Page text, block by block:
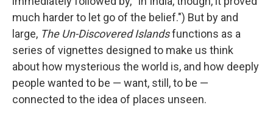
much harder to let go of the belief.") But by and
large, The Un-Discovered Islandsfunctions as a
series of vignettes designed to make us think
about how mysterious the world is, and how deeply
people wanted to be — want, still, to be —
connected to the idea of places unseen.